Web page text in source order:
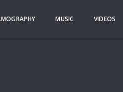
MUSIC VIDEOS